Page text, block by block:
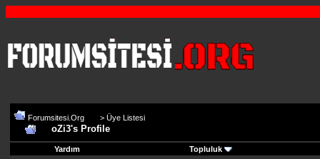
Forumsitesi.Org > Üye Listesi
oZi3's Profile
Yardım Topluluk